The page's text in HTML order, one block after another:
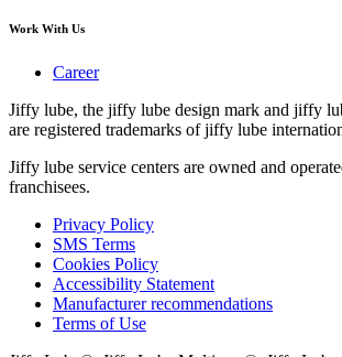
Work With Us
Career
Jiffy lube, the jiffy lube design mark and jiffy
are registered trademarks of jiffy lube
Jiffy lube service centers are owned and
franchisees.
Privacy Policy
SMS Terms
Cookies Policy
Accessibility Statement
Manufacturer recommendations
Terms of Use